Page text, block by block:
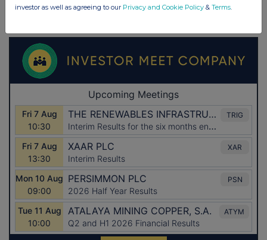
investor as well as agreeing to our Privacy and Cookie Policy & Terms.